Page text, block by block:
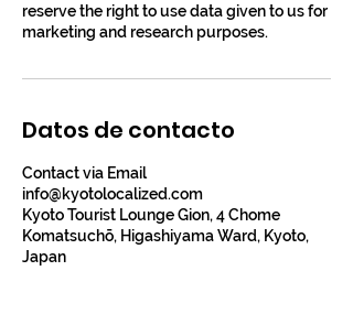
reserve the right to use data given to us for
marketing and research purposes.
Datos de contacto
Contact via Email
info@kyotolocalized.com
Kyoto Tourist Lounge Gion, 4 Chome
Komatsuchō, Higashiyama Ward, Kyoto,
Japan